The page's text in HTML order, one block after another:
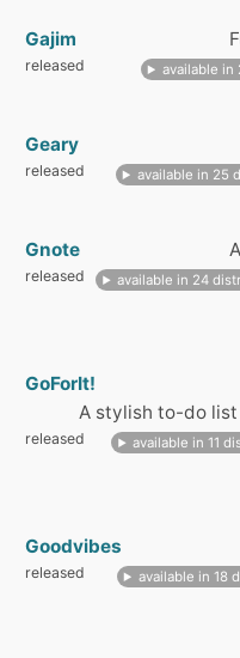
Gajim
released available in
Geary
released available in 25
Gnote
released available in 24
GoForIt!
A stylish to-do
released available in 11
Goodvibes
released available in 18